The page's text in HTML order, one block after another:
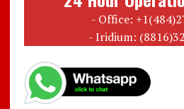
- Office:
- Iridium: